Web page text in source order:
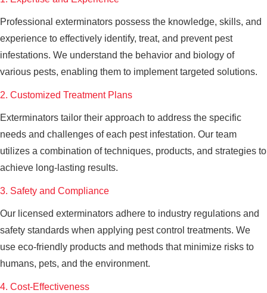
Professional exterminators possess the knowledge, skills, and
experience to effectively identify, treat, and prevent pest
infestations. We understand the behavior and biology of
various pests, enabling them to implement targeted solutions.
2. Customized Treatment Plans
Exterminators tailor their approach to address the specific
needs and challenges of each pest infestation. Our team
utilizes a combination of techniques, products, and strategies to
achieve long-lasting results.
3. Safety and Compliance
Our licensed exterminators adhere to industry regulations and
safety standards when applying pest control treatments. We
use eco-friendly products and methods that minimize risks to
humans, pets, and the environment.
4. Cost-Effectiveness